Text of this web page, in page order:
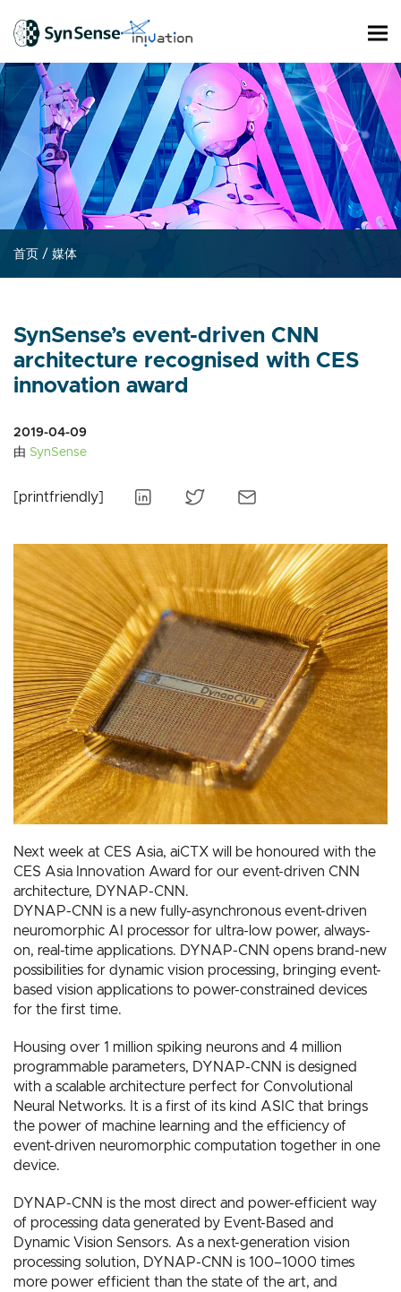
首页 / 媒体
SynSense’s event-driven CNN
architecture recognised with CES
innovation award
2019-04-09
由 SynSense
[printfriendly]
Next week at CES Asia, aiCTX will be honoured with the
CES Asia Innovation Award for our event-driven CNN
architecture, DYNAP-CNN.
DYNAP-CNN is a new fully-asynchronous event-driven
neuromorphic AI processor for ultra-low power, always-
on, real-time applications. DYNAP-CNN opens brand-new
possibilities for dynamic vision processing, bringing event-
based vision applications to power-constrained devices
for the first time.
Housing over 1 million spiking neurons and 4 million
programmable parameters, DYNAP-CNN is designed
with a scalable architecture perfect for Convolutional
Neural Networks. It is a first of its kind ASIC that brings
the power of machine learning and the efficiency of
event-driven neuromorphic computation together in one
device.
DYNAP-CNN is the most direct and power-efficient way
of processing data generated by Event-Based and
Dynamic Vision Sensors. As a next-generation vision
processing solution, DYNAP-CNN is 100–1000 times
more power efficient than the state of the art, and